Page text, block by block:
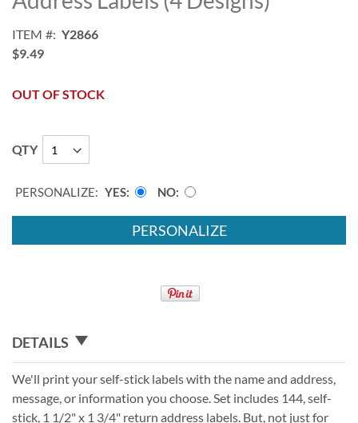
of
images
gallery
ITEM
Y2866
$9.49
OUT OF STOCK
QTY
PERSONALIZE: YES NO
PERSONALIZE
DETAILS
We'll print your self-stick labels with the name and address,
message, or information you choose. Set includes 144, self-
stick, 1 1/2" x 1 3/4" return address labels. But, not just for